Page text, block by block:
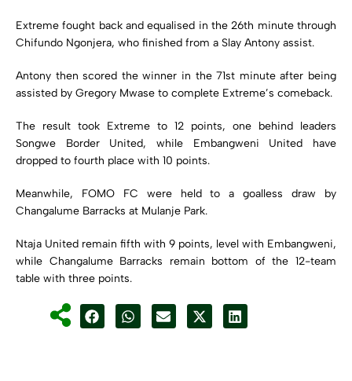
Extreme fought back and equalised in the 26th minute through
Chifundo Ngonjera, who finished from a Slay Antony assist.
Antony then scored the winner in the 71st minute after being
assisted by Gregory Mwase to complete Extreme’s comeback.
The result took Extreme to 12 points, one behind leaders
Songwe Border United, while Embangweni United have
dropped to fourth place with 10 points.
Meanwhile, FOMO FC were held to a goalless draw by
Changalume Barracks at Mulanje Park.
Ntaja United remain fifth with 9 points, level with Embangweni,
while Changalume Barracks remain bottom of the 12-team
table with three points.